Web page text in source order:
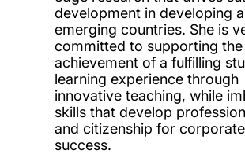
development in developing
emerging countries. She is
committed to supporting the
achievement of a fulfilling
learning experience through
innovative teaching, while
skills that develop
and citizenship for corporate
success.